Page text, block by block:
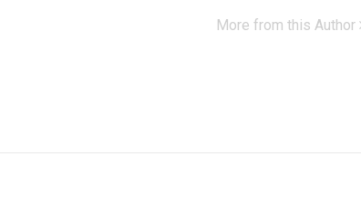
More from this Author